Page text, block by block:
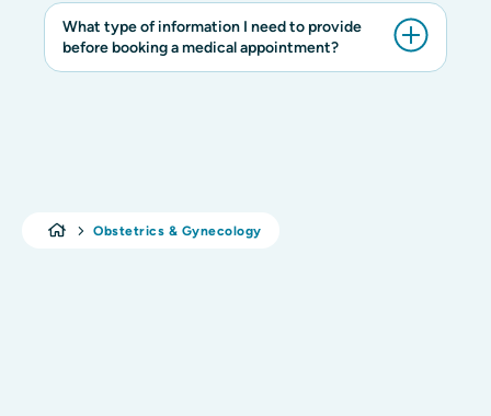
What type of information I need to provide
before booking a medical appointment?
Obstetrics & Gynecology